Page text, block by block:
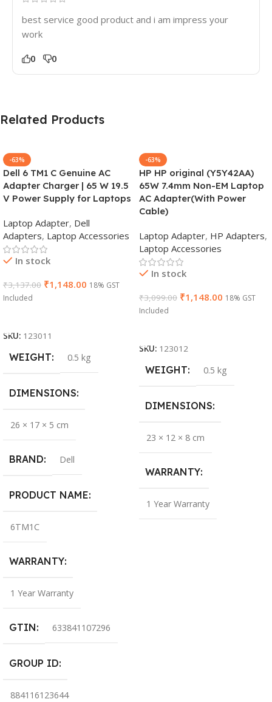
best service good product and i am impress your
work
0 0
Related Products
-63%
Dell 6 TM1 C Genuine AC
Adapter Charger | 65 W 19.5
V Power Supply for Laptops
Laptop Adapter, Dell
Adapters, Laptop Accessories
In stock
₹3,137.00 ₹1,148.00 18% GST
Included
SKU: 123011
WEIGHT 0.5 kg
DIMENSIONS
26 × 17 × 5 cm
BRAND Dell
PRODUCT NAME
6TM1C
WARRANTY
1 Year Warranty
GTIN 633841107296
GROUP ID
884116123644
-63%
HP HP original (Y5Y42AA)
65W 7.4mm Non-EM Laptop
AC Adapter(With Power
Cable)
Laptop Adapter, HP Adapters,
Laptop Accessories
In stock
₹3,099.00 ₹1,148.00 18% GST
Included
SKU: 123012
WEIGHT 0.5 kg
DIMENSIONS
23 × 12 × 8 cm
WARRANTY
1 Year Warranty